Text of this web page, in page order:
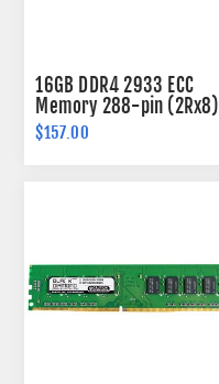
16GB DDR4 2933 ECC
Memory 288-pin (2Rx8)
$157.00